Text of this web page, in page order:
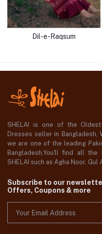
Dil-e-Raqsum
SHELAI is one of the Oldest
Dresses seller in Bangladesh,
we are one of the leading
Bangladesh,You'll find all
SHELAI such as Agha Noor, Gul
Subscribe to our
Offers, Coupons & more